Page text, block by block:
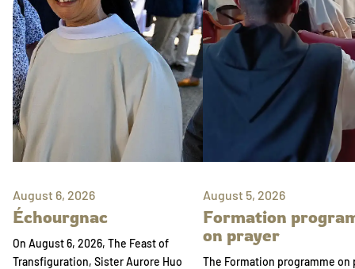
August 6, 2026
Échourgnac
On August 6, 2026, The Feast of
Transfiguration, Sister Aurore Huo
August 5, 2026
Formation
on prayer
The Formation programme on